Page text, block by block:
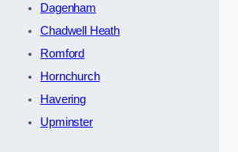
Dagenham
Chadwell Heath
Romford
Hornchurch
Havering
Upminster